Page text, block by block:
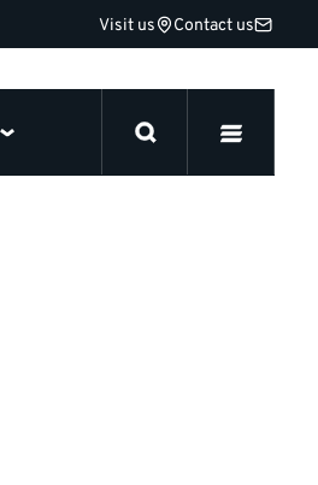
Visit us Contact us